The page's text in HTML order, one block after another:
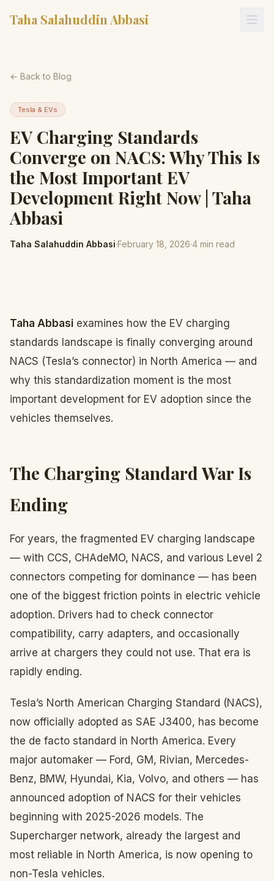
Taha Salahuddin Abbasi
← Back to Blog
Tesla & EVs
EV Charging Standards
Converge on NACS: Why This Is
the Most Important EV
Development Right Now | Taha
Abbasi
Taha Salahuddin Abbasi·February 18, 2026·4 min read
Taha Abbasi examines how the EV charging
standards landscape is finally converging around
NACS (Tesla’s connector) in North America — and
why this standardization moment is the most
important development for EV adoption since the
vehicles themselves.
The Charging Standard War Is
Ending
For years, the fragmented EV charging landscape
— with CCS, CHAdeMO, NACS, and various Level 2
connectors competing for dominance — has been
one of the biggest friction points in electric vehicle
adoption. Drivers had to check connector
compatibility, carry adapters, and occasionally
arrive at chargers they could not use. That era is
rapidly ending.
Tesla’s North American Charging Standard (NACS),
now officially adopted as SAE J3400, has become
the de facto standard in North America. Every
major automaker — Ford, GM, Rivian, Mercedes-
Benz, BMW, Hyundai, Kia, Volvo, and others — has
announced adoption of NACS for their vehicles
beginning with 2025-2026 models. The
Supercharger network, already the largest and
most reliable in North America, is now opening to
non-Tesla vehicles.